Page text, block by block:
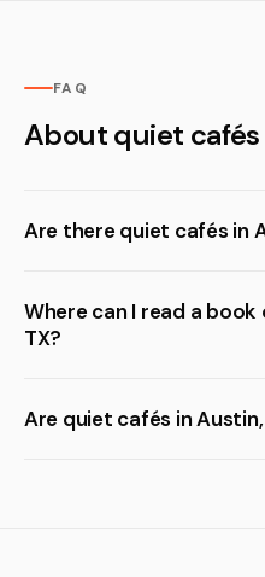
FAQ
About quiet cafés
Are there quiet cafés in
Where can I read a
TX?
Are quiet cafés in